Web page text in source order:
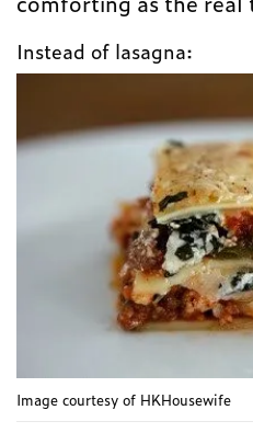
Instead of lasagna:
Image courtesy of HKHousewife